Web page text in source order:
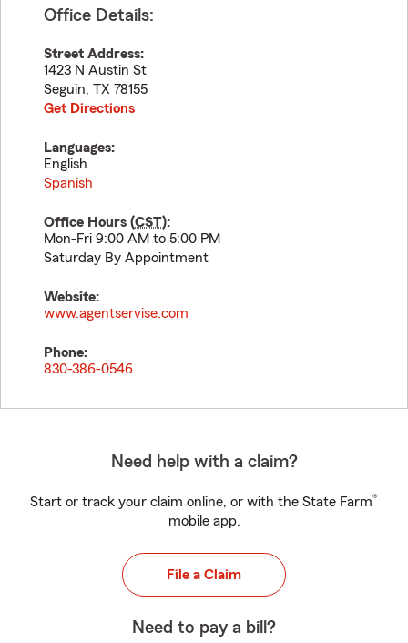
Office Details:
Street Address:
1423 N Austin St
Seguin, TX 78155
Get Directions
Languages:
English
Spanish
Office Hours (CST):
Mon-Fri 9:00 AM to 5:00 PM
Saturday By Appointment
Website:
www.agentservise.com
Phone:
830-386-0546
Need help with a claim?
Start or track your claim online, or with the State Farm®
mobile app.
File a Claim
Need to pay a bill?